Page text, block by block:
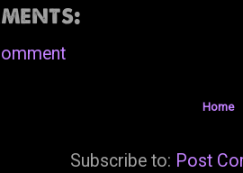
Home
Subscribe to: Post